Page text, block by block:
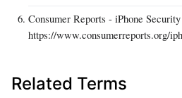
Consumer Reports - iPhone
https://www.consumerreports.org/
Related Terms